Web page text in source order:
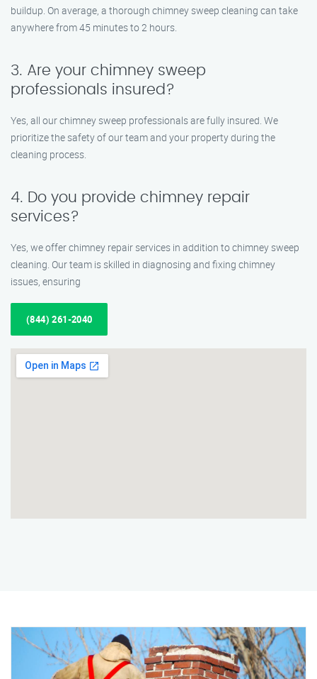
buildup. On average, a thorough chimney sweep cleaning can take
anywhere from 45 minutes to 2 hours.
3. Are your chimney sweep
professionals insured?
Yes, all our chimney sweep professionals are fully insured. We
prioritize the safety of our team and your property during the
cleaning process.
4. Do you provide chimney repair
services?
Yes, we offer chimney repair services in addition to chimney sweep
cleaning. Our team is skilled in diagnosing and fixing chimney
issues, ensuring
(844) 261-2040